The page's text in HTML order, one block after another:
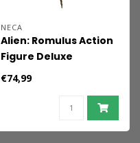
NECA
Alien: Romulus Action
Figure Deluxe
Suspended Lab
€74,99